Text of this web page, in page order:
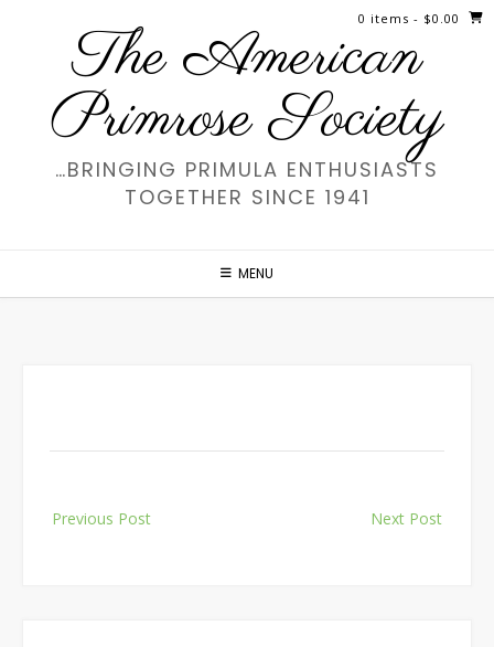
The American
Primrose Society
…BRINGING PRIMULA ENTHUSIASTS
TOGETHER SINCE 1941
MENU
0 items - $0.00
navigation
Previous Post Next Post